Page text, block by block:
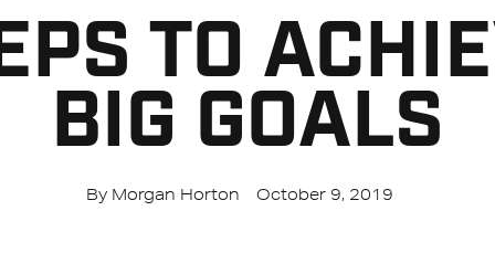
TO
BIG GOALS
By Morgan Horton October 9, 2019